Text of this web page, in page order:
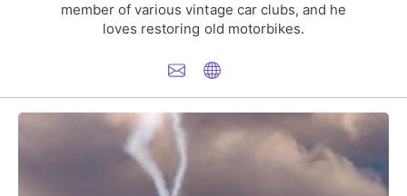
member of various vintage car clubs, and he
loves restoring old motorbikes.